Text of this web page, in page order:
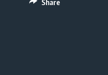
Share